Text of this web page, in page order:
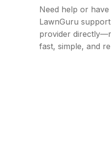
Need help or
LawnGuru
provider
fast, simple, and